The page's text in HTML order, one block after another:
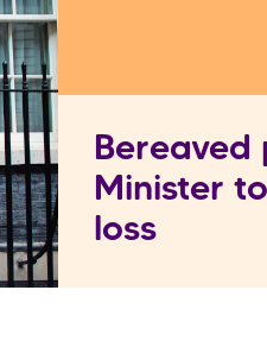
Bereaved
Minister
loss